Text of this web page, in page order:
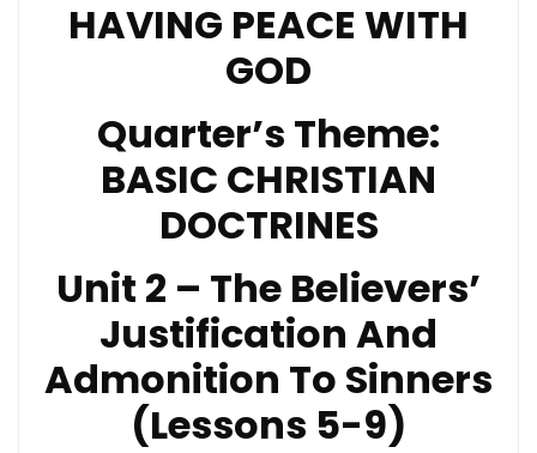
HAVING PEACE WITH
GOD
Quarter’s Theme:
BASIC CHRISTIAN
DOCTRINES
Unit 2 – The Believers’
Justification And
Admonition To Sinners
(Lessons 5-9)